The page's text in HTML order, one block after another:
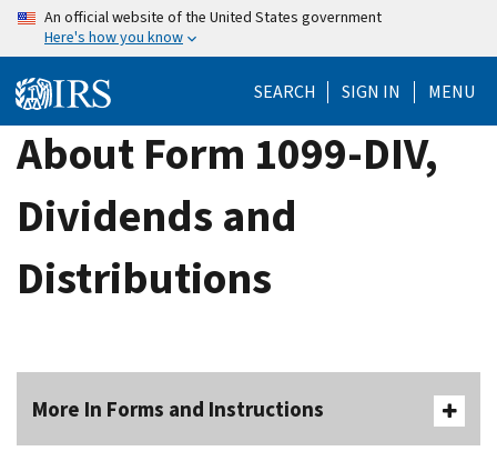
Skip
content
An official website of the United States government
Here's how you know
SEARCH SIGN IN MENU
About Form 1099-DIV,
Dividends and
Distributions
More In Forms and Instructions